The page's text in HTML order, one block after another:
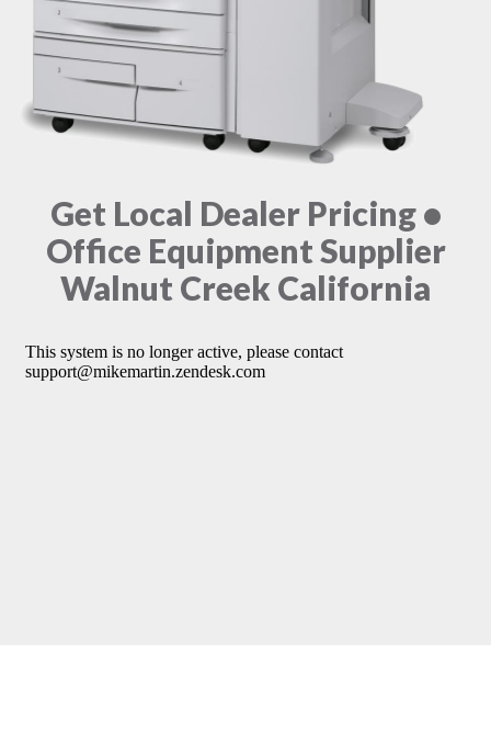
Get Local Dealer Pricing •
Office Equipment Supplier
Walnut Creek California